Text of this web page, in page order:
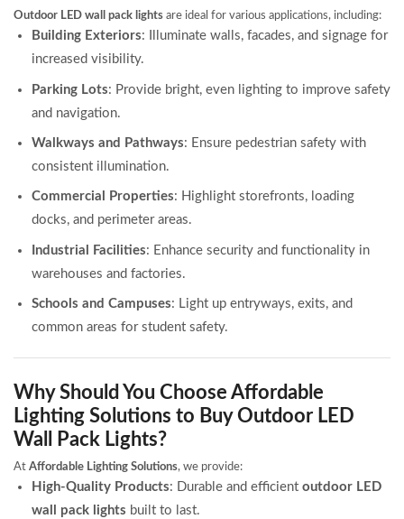
Outdoor LED wall pack lights are ideal for various applications, including:
Building Exteriors: Illuminate walls, facades, and signage for
increased visibility.
Parking Lots: Provide bright, even lighting to improve safety
and navigation.
Walkways and Pathways: Ensure pedestrian safety with
consistent illumination.
Commercial Properties: Highlight storefronts, loading
docks, and perimeter areas.
Industrial Facilities: Enhance security and functionality in
warehouses and factories.
Schools and Campuses: Light up entryways, exits, and
common areas for student safety.
Why Should You Choose Affordable
Lighting Solutions to Buy Outdoor LED
Wall Pack Lights?
At Affordable Lighting Solutions, we provide:
High-Quality Products: Durable and efficient outdoor LED
wall pack lights built to last.